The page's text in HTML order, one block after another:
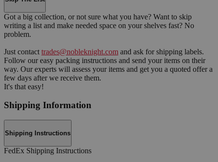
Got a big collection, or not sure what you have? Want to skip
writing a list and make needed space on your shelves fast? No
problem.
Just contact trades@nobleknight.com and ask for shipping labels.
Follow our easy packing instructions and send your items on their
way. Our experts will assess your items and get you a quoted offer a
few days after we receive them.
It's that easy!
Shipping Information
Shipping Instructions
FedEx Shipping Instructions